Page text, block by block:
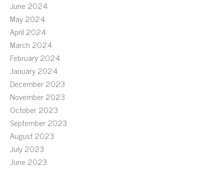
June 2024
May 2024
April 2024
March 2024
February 2024
January 2024
December 2023
November 2023
October 2023
September 2023
August 2023
July 2023
June 2023